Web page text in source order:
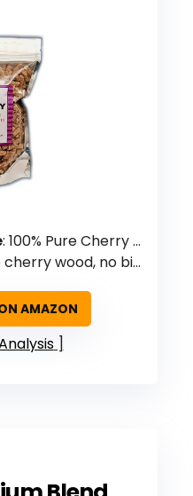
: 100% Pure Cherry Wood
wood, no binders/fillers
AMAZON